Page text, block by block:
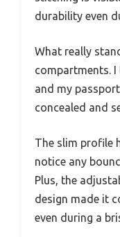
durability even
What really
compartments. I
and my
concealed and
The slim profile
notice any
Plus, the
design made it
even during a